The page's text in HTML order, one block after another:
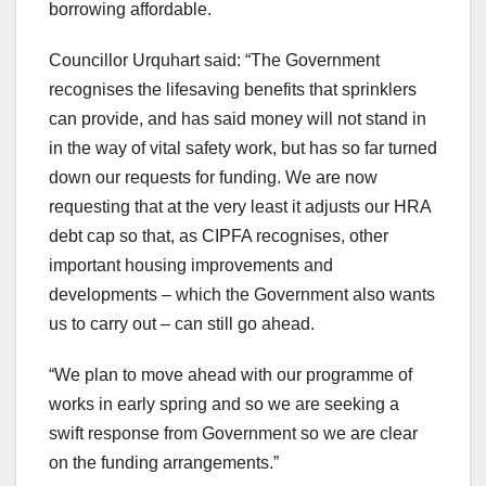
borrowing affordable.
Councillor Urquhart said: “The Government
recognises the lifesaving benefits that sprinklers
can provide, and has said money will not stand in
in the way of vital safety work, but has so far turned
down our requests for funding. We are now
requesting that at the very least it adjusts our HRA
debt cap so that, as CIPFA recognises, other
important housing improvements and
developments – which the Government also wants
us to carry out – can still go ahead.
“We plan to move ahead with our programme of
works in early spring and so we are seeking a
swift response from Government so we are clear
on the funding arrangements.”